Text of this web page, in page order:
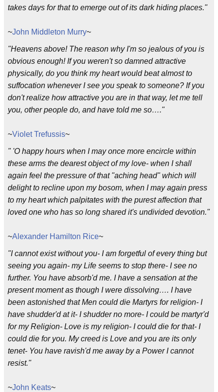
takes days for that to emerge out of its dark hiding places."
~John Middleton Murry~
"Heavens above! The reason why I'm so jealous of you is
obvious enough! If you weren't so damned attractive
physically, do you think my heart would beat almost to
suffocation whenever I see you speak to someone? If you
don't realize how attractive you are in that way, let me tell
you, other people do, and have told me so…."
~Violet Trefussis~
" 'O happy hours when I may once more encircle within
these arms the dearest object of my love- when I shall
again feel the pressure of that "aching head" which will
delight to recline upon my bosom, when I may again press
to my heart which palpitates with the purest affection that
loved one who has so long shared it's undivided devotion."
~Alexander Hamilton Rice~
"I cannot exist without you- I am forgetful of every thing but
seeing you again- my Life seems to stop there- I see no
further. You have absorb'd me. I have a sensation at the
present moment as though I were dissolving…. I have
been astonished that Men could die Martyrs for religion- I
have shudder'd at it- I shudder no more- I could be martyr'd
for my Religion- Love is my religion- I could die for that- I
could die for you. My creed is Love and you are its only
tenet- You have ravish'd me away by a Power I cannot
resist."
~John Keats~